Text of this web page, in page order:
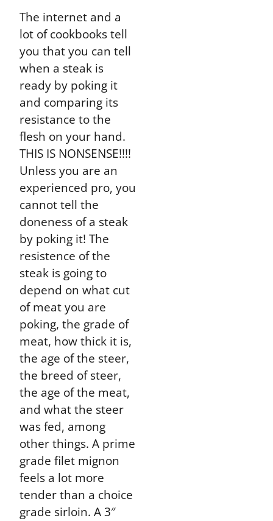
The internet and a
lot of cookbooks tell
you that you can tell
when a steak is
ready by poking it
and comparing its
resistance to the
flesh on your hand.
THIS IS NONSENSE!!!!
Unless you are an
experienced pro, you
cannot tell the
doneness of a steak
by poking it! The
resistence of the
steak is going to
depend on what cut
of meat you are
poking, the grade of
meat, how thick it is,
the age of the steer,
the breed of steer,
the age of the meat,
and what the steer
was fed, among
other things. A prime
grade filet mignon
feels a lot more
tender than a choice
grade sirloin. A 3″